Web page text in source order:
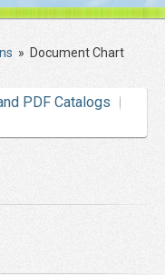
» Document Chart
PDF Catalogs